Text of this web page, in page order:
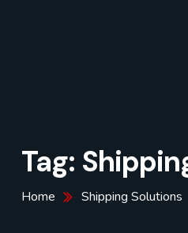
Tag:
Home Shipping Solutions